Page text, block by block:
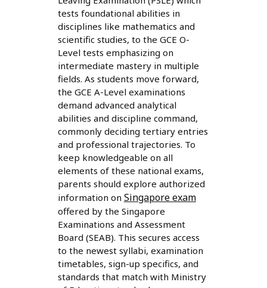
tests foundational abilities in
disciplines like mathematics and
scientific studies, to the GCE O-
Level tests emphasizing on
intermediate mastery in multiple
fields. As students move forward,
the GCE A-Level examinations
demand advanced analytical
abilities and discipline command,
commonly deciding tertiary entries
and professional trajectories. To
keep knowledgeable on all
elements of these national exams,
parents should explore authorized
information on Singapore exam
offered by the Singapore
Examinations and Assessment
Board (SEAB). This secures access
to the newest syllabi, examination
timetables, sign-up specifics, and
standards that match with Ministry